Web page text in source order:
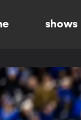
shows